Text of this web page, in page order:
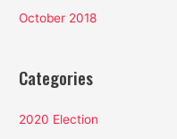
October 2018
Categories
2020 Election